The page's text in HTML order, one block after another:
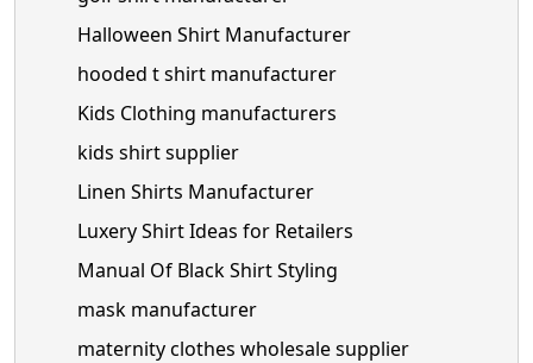
Halloween Shirt Manufacturer
hooded t shirt manufacturer
Kids Clothing manufacturers
kids shirt supplier
Linen Shirts Manufacturer
Luxery Shirt Ideas for Retailers
Manual Of Black Shirt Styling
mask manufacturer
maternity clothes wholesale supplier